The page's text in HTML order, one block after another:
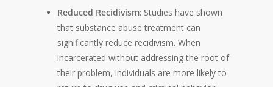
Reduced Recidivism: Studies have shown
that substance abuse treatment can
significantly reduce recidivism. When
incarcerated without addressing the root of
their problem, individuals are more likely to